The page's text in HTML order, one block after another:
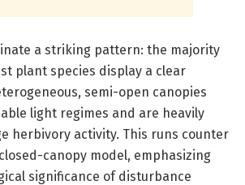
a striking pattern: the majority
plant species display a clear
semi-open canopies
light regimes and are heavily
herbivory activity. This runs counter
canopy model, emphasizing
significance of disturbance